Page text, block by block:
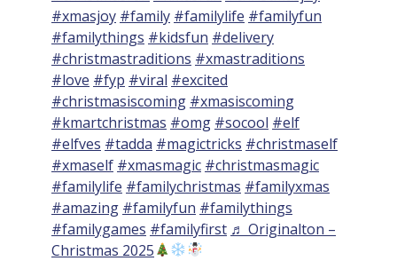
#xmasjoy #family #familylife #familyfun
#familythings #kidsfun #delivery
#christmastraditions #xmastraditions
#love #fyp #viral #excited
#christmasiscoming #xmasiscoming
#kmartchristmas #omg #socool #elf
#elfves #tadda #magictricks #christmaself
#xmaself #xmasmagic #christmasmagic
#familylife #familychristmas #familyxmas
#amazing #familyfun #familythings
#familygames #familyfirst ♬ Originalton –
Christmas 2025